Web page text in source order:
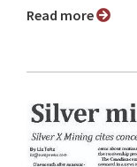
Read more